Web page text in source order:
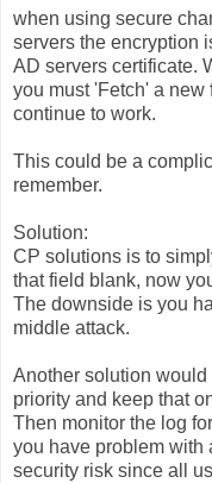
when using secure
servers the encryption
AD servers certificate.
you must 'Fetch' a
continue to work.
This could be a
remember.
Solution:
CP solutions is to
that field blank, now
The downside is you
middle attack.
Another solution
priority and keep that
Then monitor the log
you have problem with
security risk since all